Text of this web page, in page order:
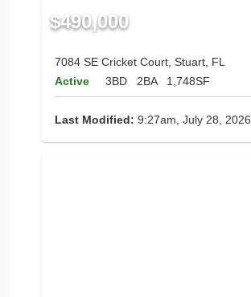
$490,000
7084 SE Cricket Court, Stuart, FL
Active
3BD 2BA 1,748SF
Last Modified: 9:27am, July 28, 2026